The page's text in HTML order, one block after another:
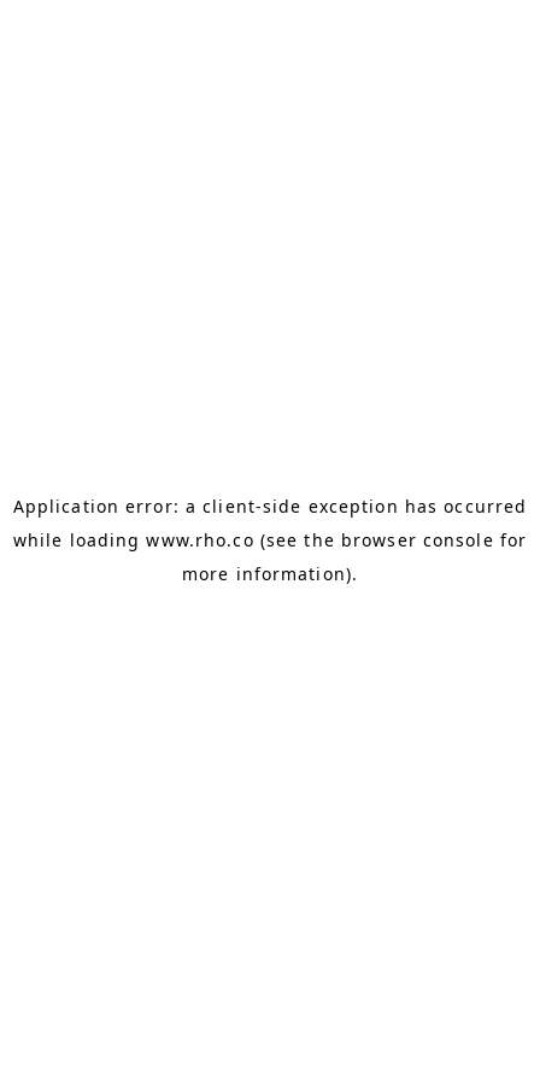
Application error: aclient-side exception has occurred
while loadingwww.rho.co (see the browser console for
more information).